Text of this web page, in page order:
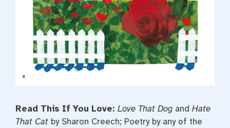
Read This If You Love: Love That Dog and Hate
That Cat by Sharon Creech; Poetry by any of the